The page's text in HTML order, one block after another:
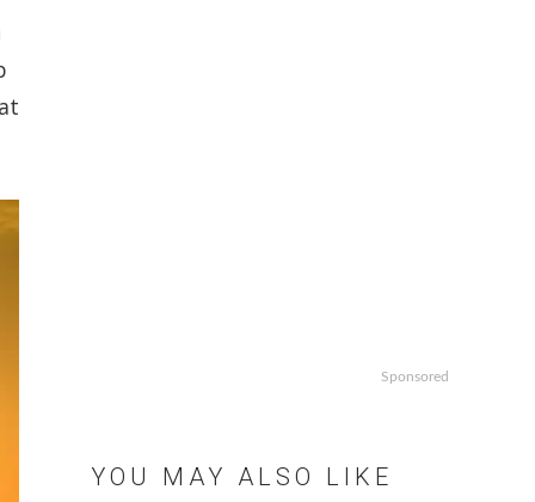
Sponsored
YOU MAY ALSO LIKE